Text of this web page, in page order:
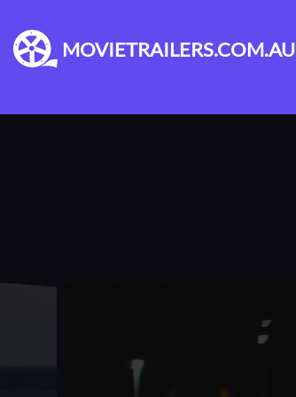
MOVIETRAILERS.COM.AU